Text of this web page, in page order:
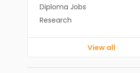
Diploma Jobs
Research
View all